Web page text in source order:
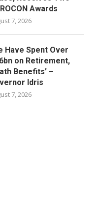
Awards
7, 2026
Have Spent Over
on Retirement,
Benefits’ –
Idris
7, 2026